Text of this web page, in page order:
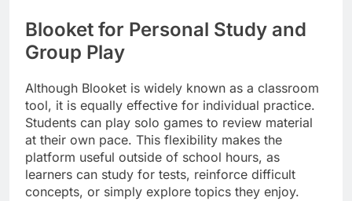
Blooket for Personal Study and
Group Play
Although Blooket is widely known as a classroom
tool, it is equally effective for individual practice.
Students can play solo games to review material
at their own pace. This flexibility makes the
platform useful outside of school hours, as
learners can study for tests, reinforce difficult
concepts, or simply explore topics they enjoy.